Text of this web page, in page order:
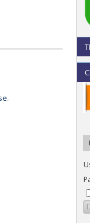
.